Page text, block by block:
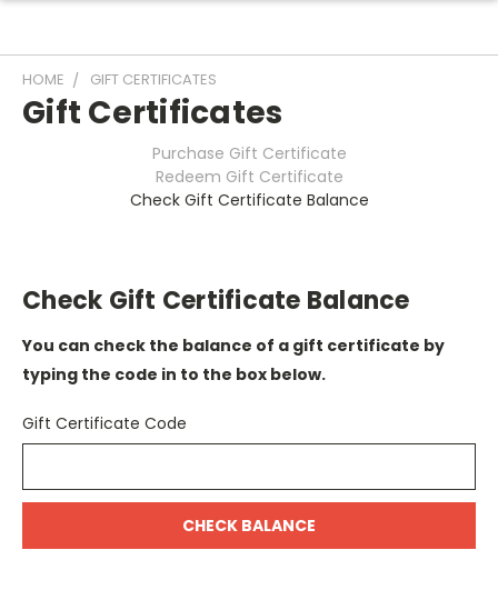
HOME GIFT CERTIFICATES
Gift Certificates
Purchase Gift Certificate
Redeem Gift Certificate
Check Gift Certificate Balance
Check Gift Certificate Balance
You can check the balance of a gift certificate by
typing the code in to the box below.
Gift Certificate Code